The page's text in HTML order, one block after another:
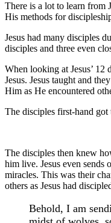
There is a lot to learn from
His methods for
Jesus had many disciples
disciples and three even
When looking at Jesus’
Jesus. Jesus taught and
Him as He encountered
The disciples first-hand got
The disciples then knew
him live. Jesus even sends
miracles. This was their
others as Jesus had
Behold, I am